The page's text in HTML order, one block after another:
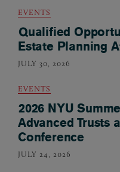
EVENTS
Qualified
Estate Planning
JULY 30, 2026
EVENTS
2026 NYU
Advanced Trusts
Conference
JULY 24, 2026